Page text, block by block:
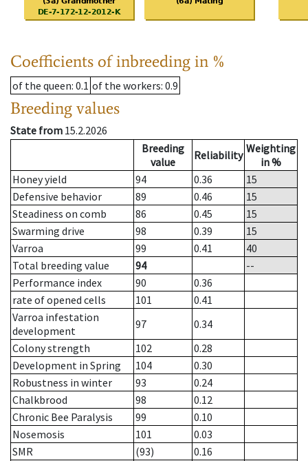
Coefficients of inbreeding in %
of the queen: 0.1 of the workers: 0.9
Breeding values
State from 15.2.2026
Breeding
value
Reliability Weighting
in %
Honey yield
94 0.36
15
Defensive behavior
89 0.46
15
Steadiness on comb
86 0.45
15
Swarming drive
98 0.39
15
Varroa
99 0.41
40
Total breeding value
94
--
Performance index
90
0.36
rate of opened cells
101
0.41
Varroa infestation
development
97
0.34
Colony strength
102
0.28
Development in Spring
104
0.30
Robustness in winter
93
0.24
Chalkbrood
98
0.12
Chronic Bee Paralysis
99
0.10
Nosemosis
101
0.03
SMR
(93)
0.16